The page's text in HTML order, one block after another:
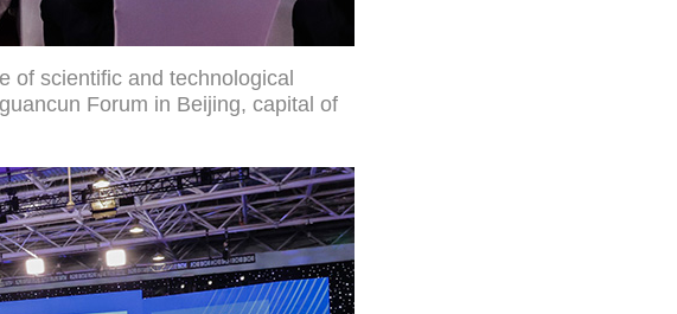
of scientific and technological
Forum in Beijing, capital of